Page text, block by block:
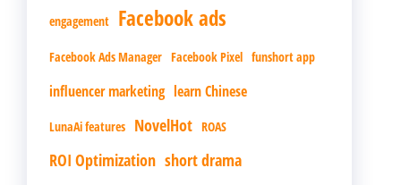
engagement Facebook ads
Facebook Ads Manager Facebook Pixel funshort app
influencer marketing learn Chinese
LunaAi features NovelHot ROAS
ROI Optimization short drama